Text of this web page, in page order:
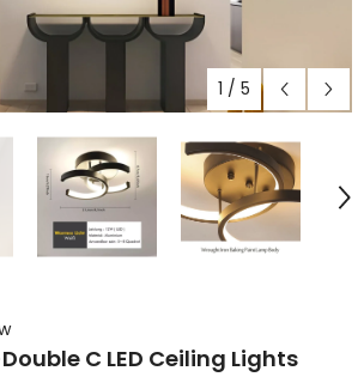
1 / 5
C LED Ceiling Lights